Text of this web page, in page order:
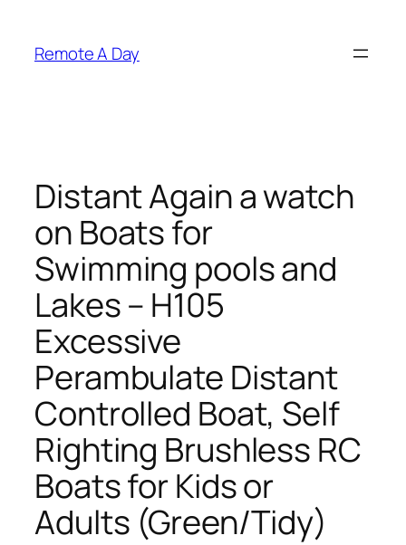
content
Remote A Day
Distant Again a watch
on Boats for
Swimming pools and
Lakes – H105
Excessive
Perambulate Distant
Controlled Boat, Self
Righting Brushless RC
Boats for Kids or
Adults (Green/Tidy)